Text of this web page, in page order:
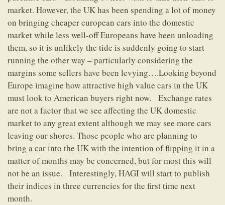
market. However, the UK has been spending a lot of money
on bringing cheaper european cars into the domestic
market while less well-off Europeans have been unloading
them, so it is unlikely the tide is suddenly going to start
running the other way – particularly considering the
margins some sellers have been levying….Looking beyond
Europe imagine how attractive high value cars in the UK
must look to American buyers right now. Exchange rates
are not a factor that we see affecting the UK domestic
market to any great extent although we may see more cars
leaving our shores. Those people who are planning to
bring a car into the UK with the intention of flipping it in a
matter of months may be concerned, but for most this will
not be an issue. Interestingly, HAGI will start to publish
their indices in three currencies for the first time next
month.